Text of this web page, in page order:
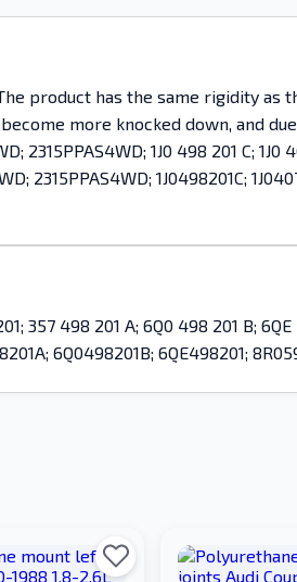
product has the same rigidity as
more knocked down, and
1J0 498 201 C; 1J0
2315PPAS4WD; 1J0498201C;
357 498 201 A; 6Q0 498 201 B;
6Q0498201B; 6QE498201;